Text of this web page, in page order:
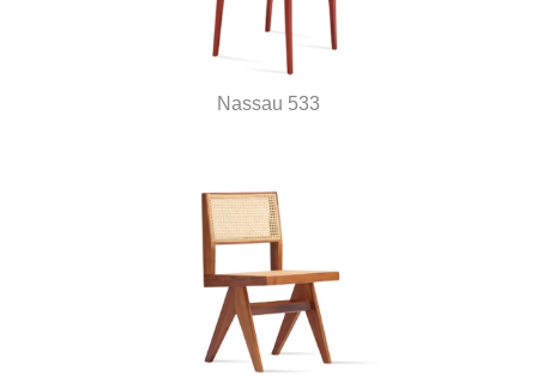
Nassau 533